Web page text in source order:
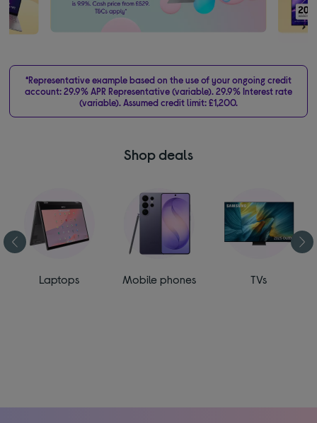
*Representative example based on the use of your ongoing credit
account: 29.9% APR Representative (variable). 29.9% Interest rate
(variable). Assumed credit limit: £1,200.
Shop deals
Laptops Mobile phones TVs